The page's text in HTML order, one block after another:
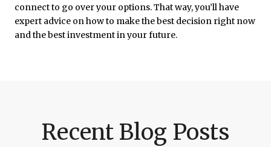
connect to go over your options. That way, you’ll have
expert advice on how to make the best decision right now
and the best investment in your future.
Recent Blog Posts